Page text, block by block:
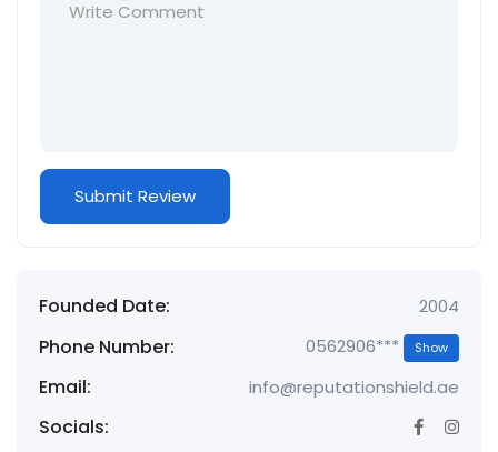
Founded Date: 2004
Phone Number: 0562906*** Show
Email: info@reputationshield.ae
Socials: